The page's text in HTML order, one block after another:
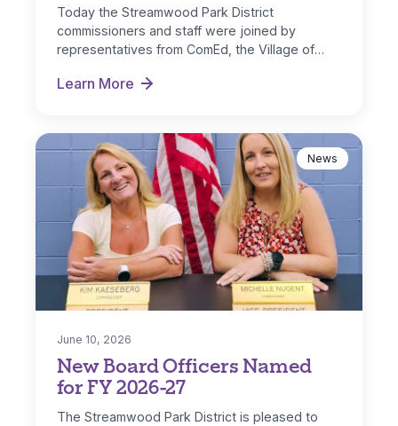
Today the Streamwood Park District
commissioners and staff were joined by
representatives from ComEd, the Village of
Learn More
Park District Receives ComEd DG Solar Rebate
New Board Officers Named
for FY 2026-27
June 10, 2026
News
The Streamwood Park District is pleased to